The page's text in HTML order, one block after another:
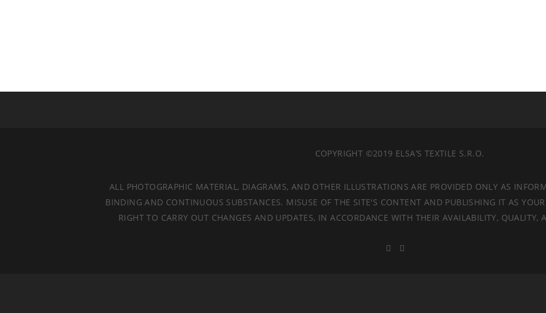
COPYRIGHT ©2019 ELSA’S TEXTILE S.R.O.
ALL PHOTOGRAPHIC MATERIAL, DIAGRAMS, AND OTHER ILLUSTRATIONS ARE PROVIDED ONLY AS
BINDING AND CONTINUOUS SUBSTANCES. MISUSE OF THE SITE'S CONTENT AND PUBLISHING IT AS
RIGHT TO CARRY OUT CHANGES AND UPDATES, IN ACCORDANCE WITH THEIR AVAILABILITY, QUALITY,